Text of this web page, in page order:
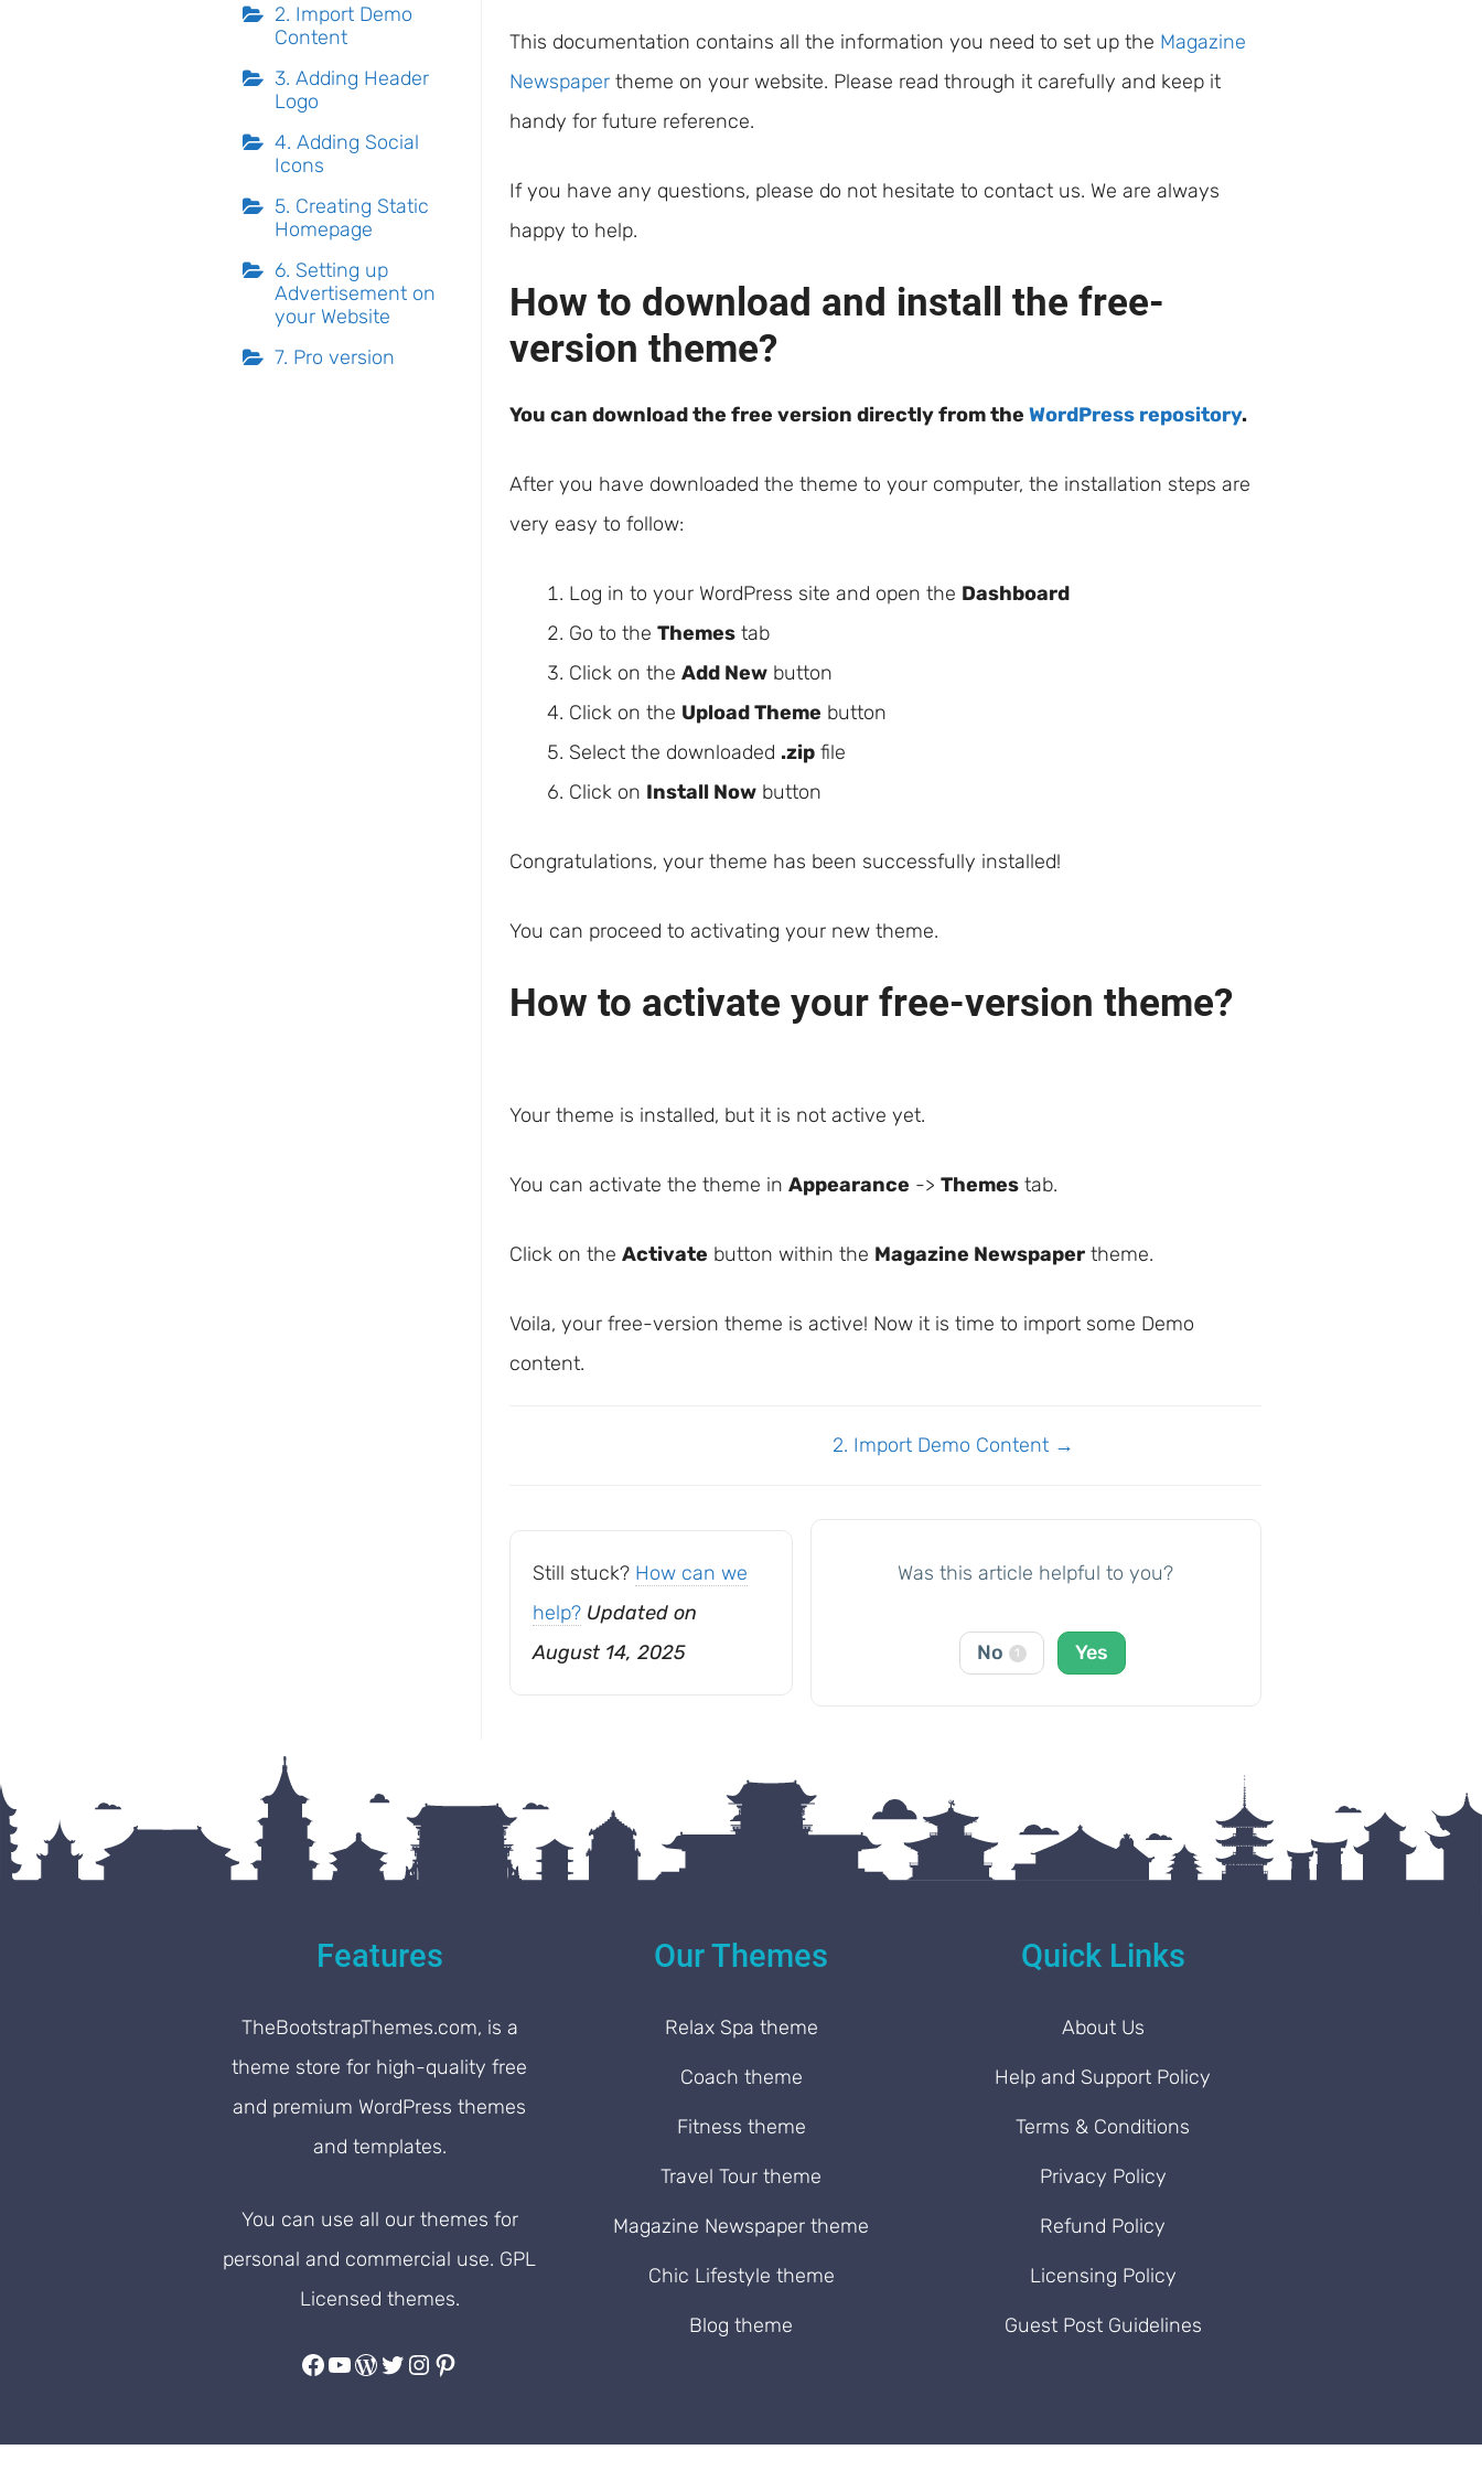
2. Import Demo
Content
3. Adding Header
Logo
4. Adding Social
Icons
5. Creating Static
Homepage
6. Setting up
Advertisement on
your Website
7. Pro version
This documentation contains all the information you need to set up the Magazine
Newspaper theme on your website. Please read through it carefully and keep it
handy for future reference.
If you have any questions, please do not hesitate to contact us. We are always
happy to help.
How to download and install the free-
version theme?
You can download the free version directly from the WordPress repository.
After you have downloaded the theme to your computer, the installation steps are
very easy to follow:
Log in to your WordPress site and open the Dashboard
Go to the Themes tab
Click on the Add New button
Click on the Upload Theme button
Select the downloaded .zip file
Click on Install Now button
Congratulations, your theme has been successfully installed!
You can proceed to activating your new theme.
How to activate your free-version theme?
Your theme is installed, but it is not active yet.
You can activate the theme in Appearance -> Themes tab.
Click on the Activate button within the Magazine Newspaper theme.
Voila, your free-version theme is active! Now it is time to import some Demo
content.
2. Import Demo Content →
Still stuck? How can we
help? Updated on
August 14, 2025
Was this article helpful to you?
No 1 Yes
Features
TheBootstrapThemes.com, is a
theme store for high-quality free
and premium WordPress themes
and templates.
You can use all our themes for
personal and commercial use. GPL
Licensed themes.
Facebook
YouTube
WordPress
Twitter
Instagram
Pinterest
Our Themes
Relax Spa theme
Coach theme
Fitness theme
Travel Tour theme
Magazine Newspaper theme
Chic Lifestyle theme
Blog theme
Quick Links
About Us
Help and Support Policy
Terms & Conditions
Privacy Policy
Refund Policy
Licensing Policy
Guest Post Guidelines